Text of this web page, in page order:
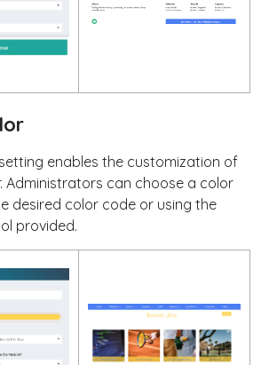
enables the customization of
Administrators can choose a color
desired color code or using the
provided.